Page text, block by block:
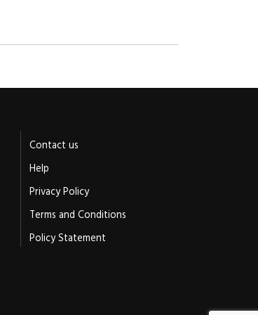
Contact us
Help
Privacy Policy
Terms and Conditions
Policy Statement